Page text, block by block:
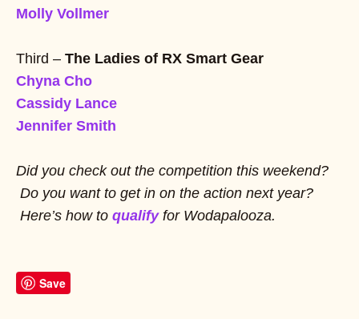
Molly Vollmer
Third – The Ladies of RX Smart Gear
Chyna Cho
Cassidy Lance
Jennifer Smith
Did you check out the competition this weekend?
Do you want to get in on the action next year?
Here’s how to qualifyfor Wodapalooza.
Save